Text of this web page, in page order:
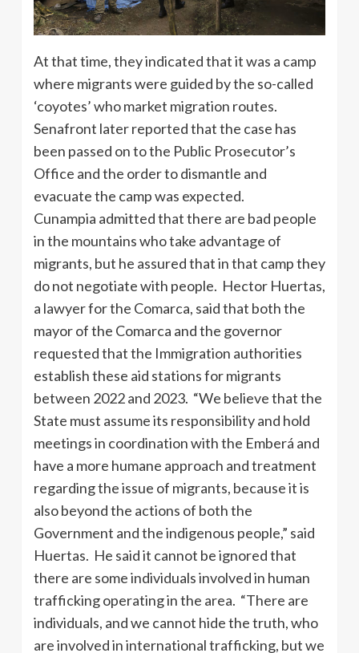
At that time, they indicated that it was a camp
where migrants were guided by the so-called
‘coyotes’ who market migration routes.
Senafront later reported that the case has
been passed on to the Public Prosecutor’s
Office and the order to dismantle and
evacuate the camp was expected.
Cunampia admitted that there are bad people
in the mountains who take advantage of
migrants, but he assured that in that camp they
do not negotiate with people. Hector Huertas,
a lawyer for the Comarca, said that both the
mayor of the Comarca and the governor
requested that the Immigration authorities
establish these aid stations for migrants
between 2022 and 2023. “We believe that the
State must assume its responsibility and hold
meetings in coordination with the Emberá and
have a more humane approach and treatment
regarding the issue of migrants, because it is
also beyond the actions of both the
Government and the indigenous people,” said
Huertas. He said it cannot be ignored that
there are some individuals involved in human
trafficking operating in the area. “There are
individuals, and we cannot hide the truth, who
are involved in international trafficking, but we